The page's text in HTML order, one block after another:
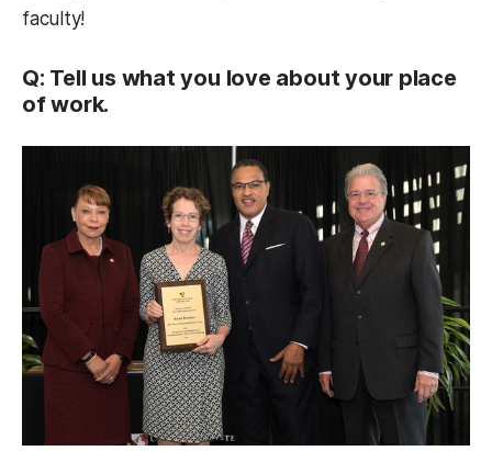
faculty!
Q: Tell us what you love about your place
of work.